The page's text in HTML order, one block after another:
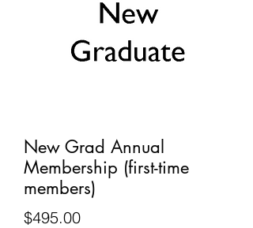
New Grad Annual
Membership (first-time
members)
$495.00Price